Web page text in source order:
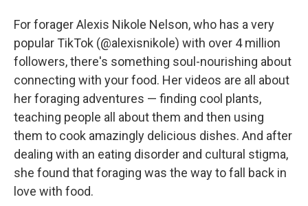
For forager Alexis Nikole Nelson, who has a very
popular TikTok (@alexisnikole) with over 4 million
followers, there's something soul-nourishing about
connecting with your food. Her videos are all about
her foraging adventures — finding cool plants,
teaching people all about them and then using
them to cook amazingly delicious dishes. And after
dealing with an eating disorder and cultural stigma,
she found that foraging was the way to fall back in
love with food.